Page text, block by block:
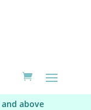
above